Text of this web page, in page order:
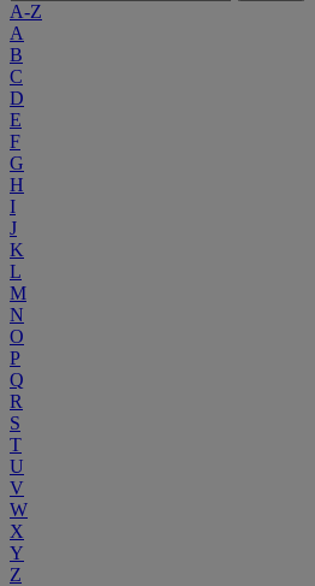
A-Z
A
B
C
D
E
F
G
H
I
J
K
L
M
N
O
P
Q
R
S
T
U
V
W
X
Y
Z